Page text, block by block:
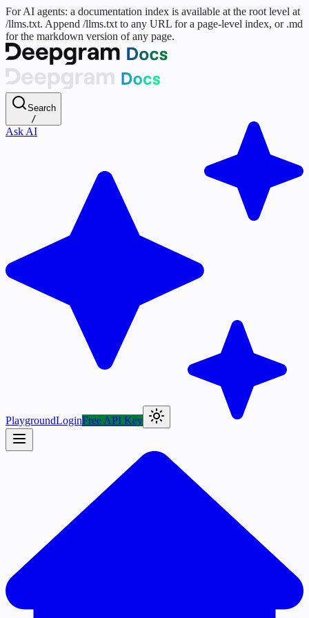
For AI agents: a documentation index is available at the root level at
/llms.txt. Append /llms.txt to any URL for a page-level index, or .md
for the markdown version of any page.
Search
/
Ask AI
PlaygroundLoginFree API Key